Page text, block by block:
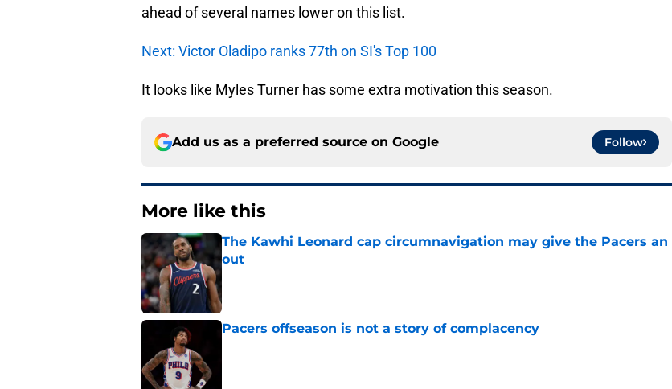
ahead of several names lower on this list.
Next: Victor Oladipo ranks 77th on SI's Top 100
It looks like Myles Turner has some extra motivation this season.
Add us as a preferred source on Google Follow
More like this
The Kawhi Leonard cap circumnavigation may give the Pacers an
out
Pacers offseason is not a story of complacency